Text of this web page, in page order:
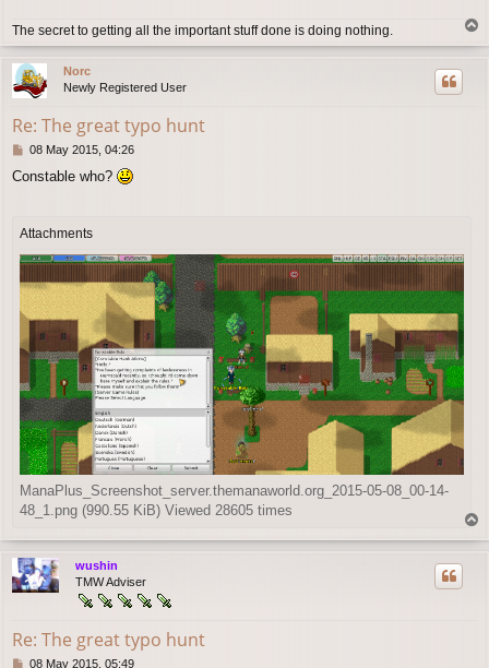
The secret to getting all the important stuff done is doing nothing.
o
Norc
Newly Registered User
Re: The great typo hunt
P
s
08 May 2015, 04:26
Constable who?
Attachments
ManaPlus_Screenshot_server.themanaworld.org_2015-05-08_00-14-
48_1.png (990.55 KiB) Viewed 28605 times
o
wushin
TMW Adviser
Re: The great typo hunt
P08 May 2015, 05:49